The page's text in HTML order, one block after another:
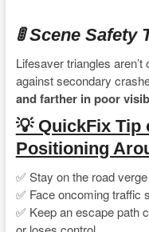
🚦 Scene
Lifesaver triangles
against secondary
and farther in poor
💡 QuickFix Tip
Positioning
✅ Stay on the road
✅ Face oncoming traffic
✅ Keep an escape path